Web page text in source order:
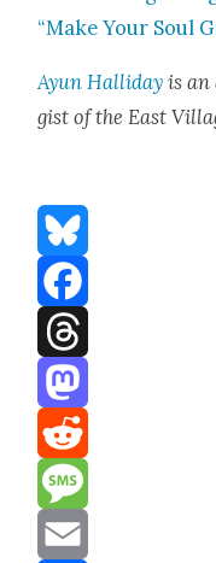
“Make Your Soul
Ayun Hal­l­i­day is
gist of the East
Bluesky
Facebook
Threads
Mastodon
Reddit
Message